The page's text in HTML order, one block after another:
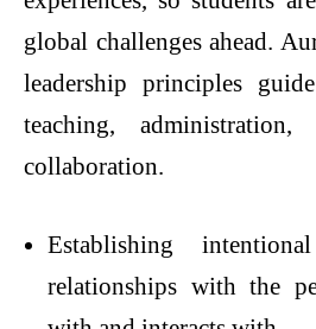
global challenges ahead.
leadership principles
teaching, administration,
collaboration.
Establishing
relationships with the